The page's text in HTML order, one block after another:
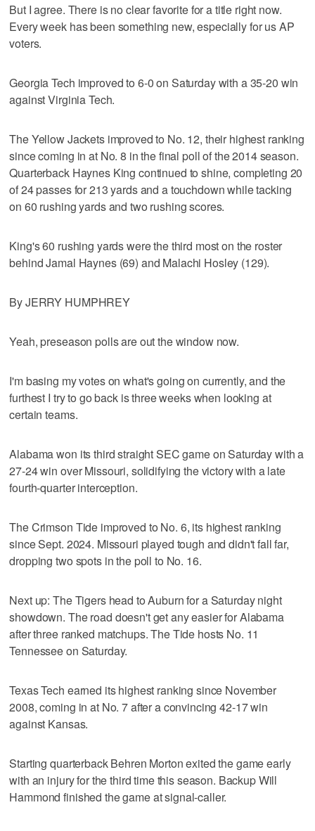
But I agree. There is no clear favorite for a title right now.
Every week has been something new, especially for us AP
voters.
Georgia Tech improved to 6-0 on Saturday with a 35-20 win
against Virginia Tech.
The Yellow Jackets improved to No. 12, their highest ranking
since coming in at No. 8 in the final poll of the 2014 season.
Quarterback Haynes King continued to shine, completing 20
of 24 passes for 213 yards and a touchdown while tacking
on 60 rushing yards and two rushing scores.
King's 60 rushing yards were the third most on the roster
behind Jamal Haynes (69) and Malachi Hosley (129).
By JERRY HUMPHREY
Yeah, preseason polls are out the window now.
I'm basing my votes on what's going on currently, and the
furthest I try to go back is three weeks when looking at
certain teams.
Alabama won its third straight SEC game on Saturday with a
27-24 win over Missouri, solidifying the victory with a late
fourth-quarter interception.
The Crimson Tide improved to No. 6, its highest ranking
since Sept. 2024. Missouri played tough and didn't fall far,
dropping two spots in the poll to No. 16.
Next up: The Tigers head to Auburn for a Saturday night
showdown. The road doesn't get any easier for Alabama
after three ranked matchups. The Tide hosts No. 11
Tennessee on Saturday.
Texas Tech earned its highest ranking since November
2008, coming in at No. 7 after a convincing 42-17 win
against Kansas.
Starting quarterback Behren Morton exited the game early
with an injury for the third time this season. Backup Will
Hammond finished the game at signal-caller.